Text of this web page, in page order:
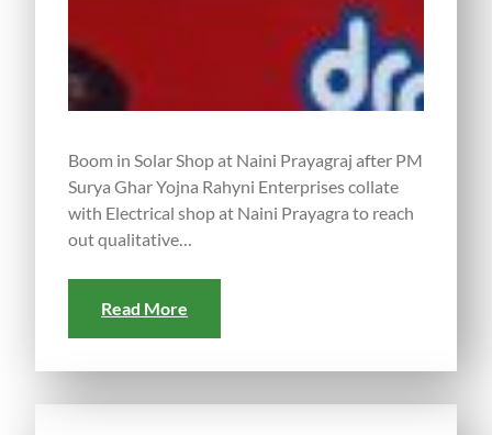
Boom in Solar Shop at Naini Prayagraj after PM
Surya Ghar Yojna Rahyni Enterprises collate
with Electrical shop at Naini Prayagra to reach
out qualitative…
Read More